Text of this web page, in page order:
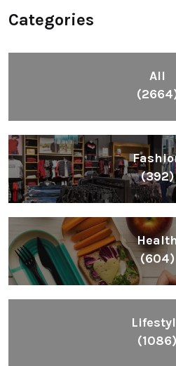
Categories
All
(392)
Health
(604)
(1086)